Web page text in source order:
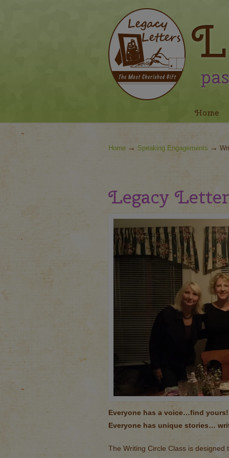
Home
Home → Speaking Engagements →
Legacy
Everyone has a voice…find yours!
Everyone has unique stories…
The Writing Circle Class is